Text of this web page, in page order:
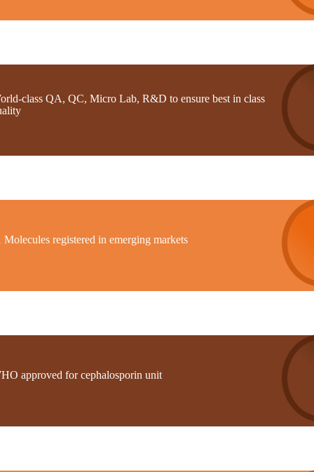
class QA, QC, Micro Lab, R&D to ensure best in class
Molecules registered in emerging markets
approved for cephalosporin unit